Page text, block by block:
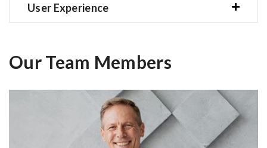
User Experience
Our Team Members